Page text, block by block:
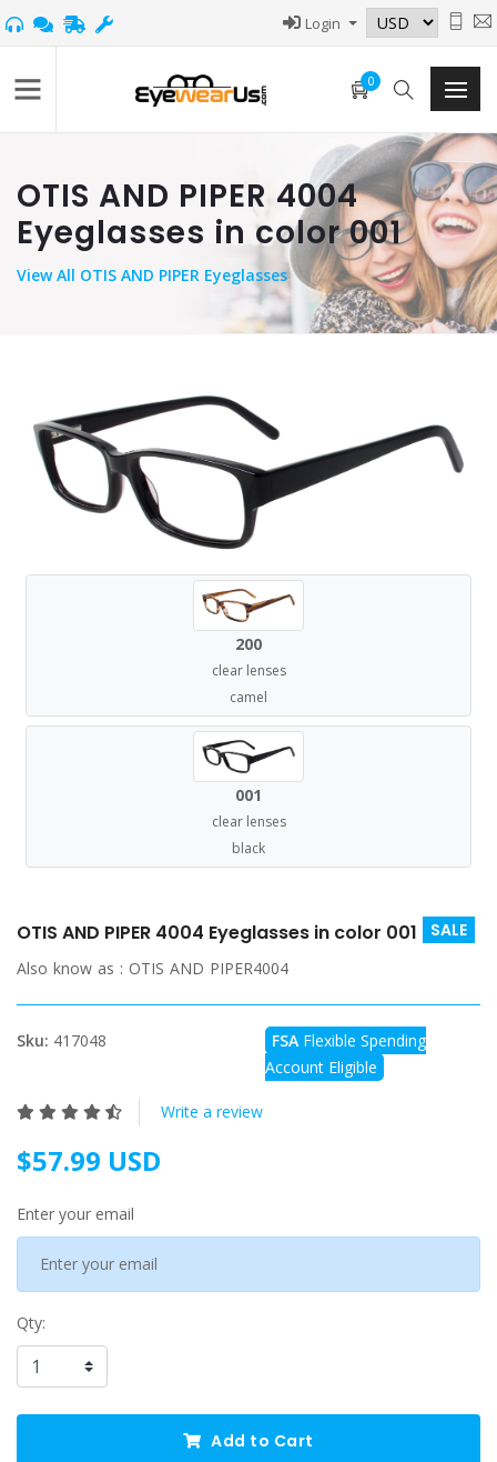
Login
0
OTIS AND PIPER 4004
Eyeglasses in color 001
ViewAll OTIS AND PIPER Eyeglasses
200
clear lenses
camel
001
clear lenses
black
OTIS AND PIPER 4004 Eyeglasses in color 001 SALE
Also know as : OTIS AND PIPER4004
Sku: 417048 FSA Flexible Spending
Account Eligible
Write a review
$57.99 USD
Enter your email
Qty:
Add to Cart